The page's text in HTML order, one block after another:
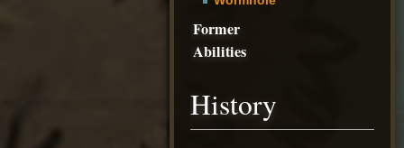
Former
Abilities
History